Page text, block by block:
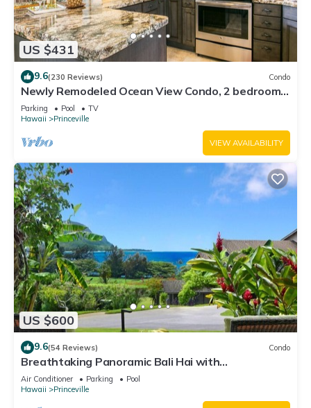
US $431
9.6(230 Reviews) Condo
Newly Remodeled Ocean View Condo, 2 bedroom,
2 bath, No stairs!
Parking Pool
TV
Hawaii
Princeville
VIEW AVAILABILITY
US $600
9.6(54 Reviews) Condo
Breathtaking Panoramic Bali Hai with
Unobstructed Bali Hai Ocean View
Air Conditioner Parking
Pool
Hawaii
Princeville